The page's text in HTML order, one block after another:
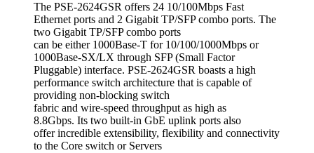
The PSE-2624GSR offers 24 10/100Mbps Fast
Ethernet ports and 2 Gigabit TP/SFP combo ports. The
two Gigabit TP/SFP combo ports
can be either 1000Base-T for 10/100/1000Mbps or
1000Base-SX/LX through SFP (Small Factor
Pluggable) interface. PSE-2624GSR boasts a high
performance switch architecture that is capable of
providing non-blocking switch
fabric and wire-speed throughput as high as
8.8Gbps. Its two built-in GbE uplink ports also
offer incredible extensibility, flexibility and connectivity
to the Core switch or Servers